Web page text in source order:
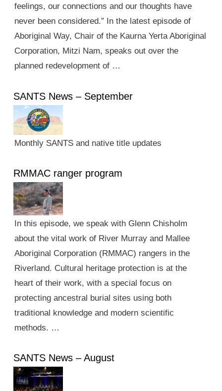
feelings, our connections and our thoughts have
never been considered.” In the latest episode of
Aboriginal Way, Chair of the Kaurna Yerta Aboriginal
Corporation, Mitzi Nam, speaks out over the
planned redevelopment of …
SANTS News – September
Monthly SANTS and native title updates
RMMAC ranger program
In this episode, we speak with Glenn Chisholm
about the vital work of River Murray and Mallee
Aboriginal Corporation (RMMAC) rangers in the
Riverland. Cultural heritage protection is at the
heart of their work, with a special focus on
protecting ancestral burial sites using both
traditional knowledge and modern scientific
methods. …
SANTS News – August